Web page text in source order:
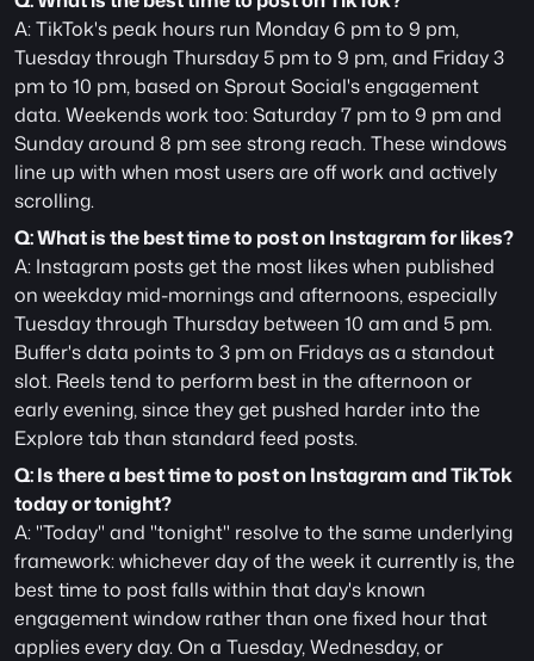
A: TikTok's peak hours run Monday 6 pm to 9 pm,
Tuesday through Thursday 5 pm to 9 pm, and Friday 3
pm to 10 pm, based on Sprout Social's engagement
data. Weekends work too: Saturday 7 pm to 9 pm and
Sunday around 8 pm see strong reach. These windows
line up with when most users are off work and actively
scrolling.
Q: What is the best time to post on Instagram for likes?
A: Instagram posts get the most likes when published
on weekday mid-mornings and afternoons, especially
Tuesday through Thursday between 10 am and 5 pm.
Buffer's data points to 3 pm on Fridays as a standout
slot. Reels tend to perform best in the afternoon or
early evening, since they get pushed harder into the
Explore tab than standard feed posts.
Q: Is there a best time to post on Instagram and TikTok
today or tonight?
A: "Today" and "tonight" resolve to the same underlying
framework: whichever day of the week it currently is, the
best time to post falls within that day's known
engagement window rather than one fixed hour that
applies every day. On a Tuesday, Wednesday, or